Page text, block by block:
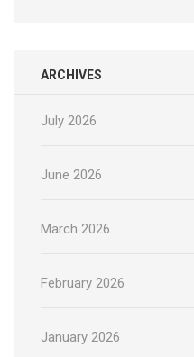
ARCHIVES
July 2026
June 2026
March 2026
February 2026
January 2026